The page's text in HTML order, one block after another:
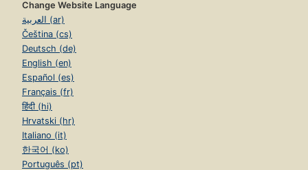
Change Website Language
العربية (ar)
Čeština (cs)
Deutsch (de)
English (en)
Español (es)
Français (fr)
हिंदी (hi)
Hrvatski (hr)
Italiano (it)
한국어 (ko)
Português (pt)